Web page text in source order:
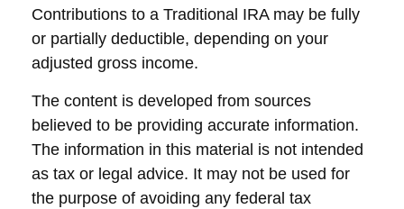
Contributions to a Traditional IRA may be fully
or partially deductible, depending on your
adjusted gross income.
The content is developed from sources
believed to be providing accurate information.
The information in this material is not intended
as tax or legal advice. It may not be used for
the purpose of avoiding any federal tax